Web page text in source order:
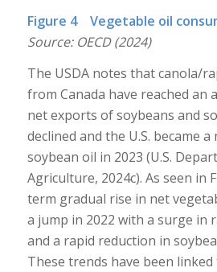
Figure 4 Vegetable oil
Source: OECD (2024)
The USDA notes that canola/
from Canada have reached an
net exports of soybeans and
declined and the U.S. became
soybean oil in 2023 (U.S.
Agriculture, 2024c). As seen in
term gradual rise in net
a jump in 2022 with a surge in
and a rapid reduction in
These trends have been